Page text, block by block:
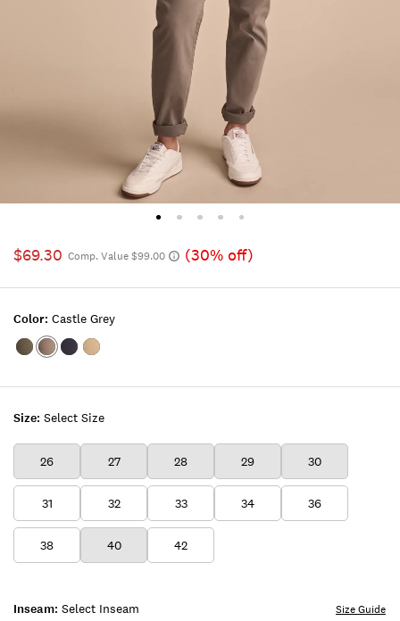
$69.30 Comp. Value $99.00 (30% off)
Size: Select Size
26 27 28 29 30
31 32 33 34 36
38 40 42
Inseam: Select Inseam Size Guide
Color: Castle Grey
Color:KAMBABA
Color:CASTLE
Color:UNIFORM
Color:GREGORY